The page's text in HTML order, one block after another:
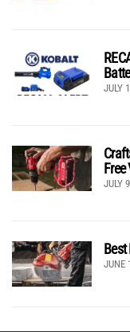
JULY
JULY
JUNE